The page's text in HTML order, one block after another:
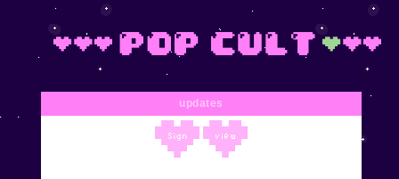
updates